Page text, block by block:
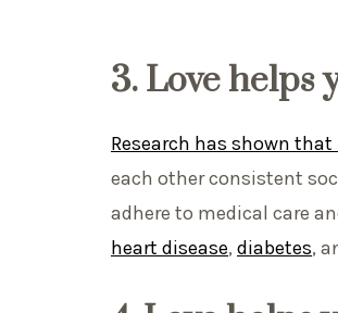
3. Love helps
Research has shown
each other consistent
adhere to medical care
heart disease, diabetes,